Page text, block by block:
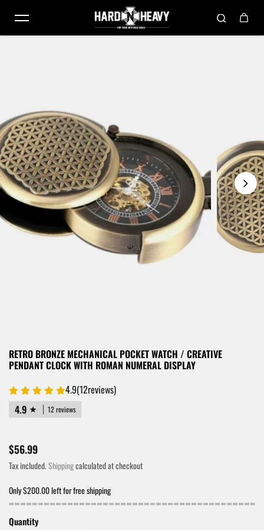
Skip to content
RETRO BRONZE MECHANICAL POCKET WATCH / CREATIVE
PENDANT CLOCK WITH ROMAN NUMERAL DISPLAY
4.9(12reviews)
4.9
12 reviews
$56.99
Tax included.Shippingcalculated at checkout
Only $200.00 left for free shipping
Quantity